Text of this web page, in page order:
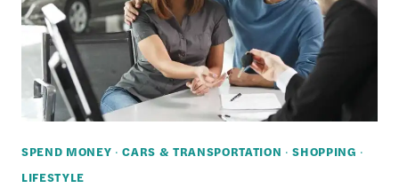
CLUB,
BJ’S)
MEMBERSHIP
WORTH
IT?
SPEND MONEY ·CARS & TRANSPORTATION ·SHOPPING ·
LIFESTYLE